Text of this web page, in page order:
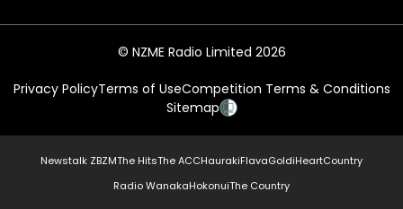
© NZME Radio Limited 2026
Privacy PolicyTerms of UseCompetition Terms & Conditions
Sitemap
Newstalk ZBZMThe HitsThe ACCHaurakiFlavaGoldiHeartCountry
Radio WanakaHokonuiThe Country